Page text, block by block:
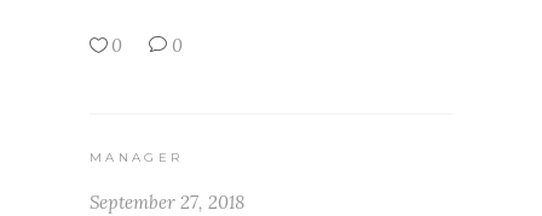
0 0
MANAGER
September 27, 2018